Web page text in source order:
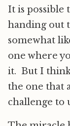
It is possible
handing out
somewhat
one where
it. But I
the one that
challenge to